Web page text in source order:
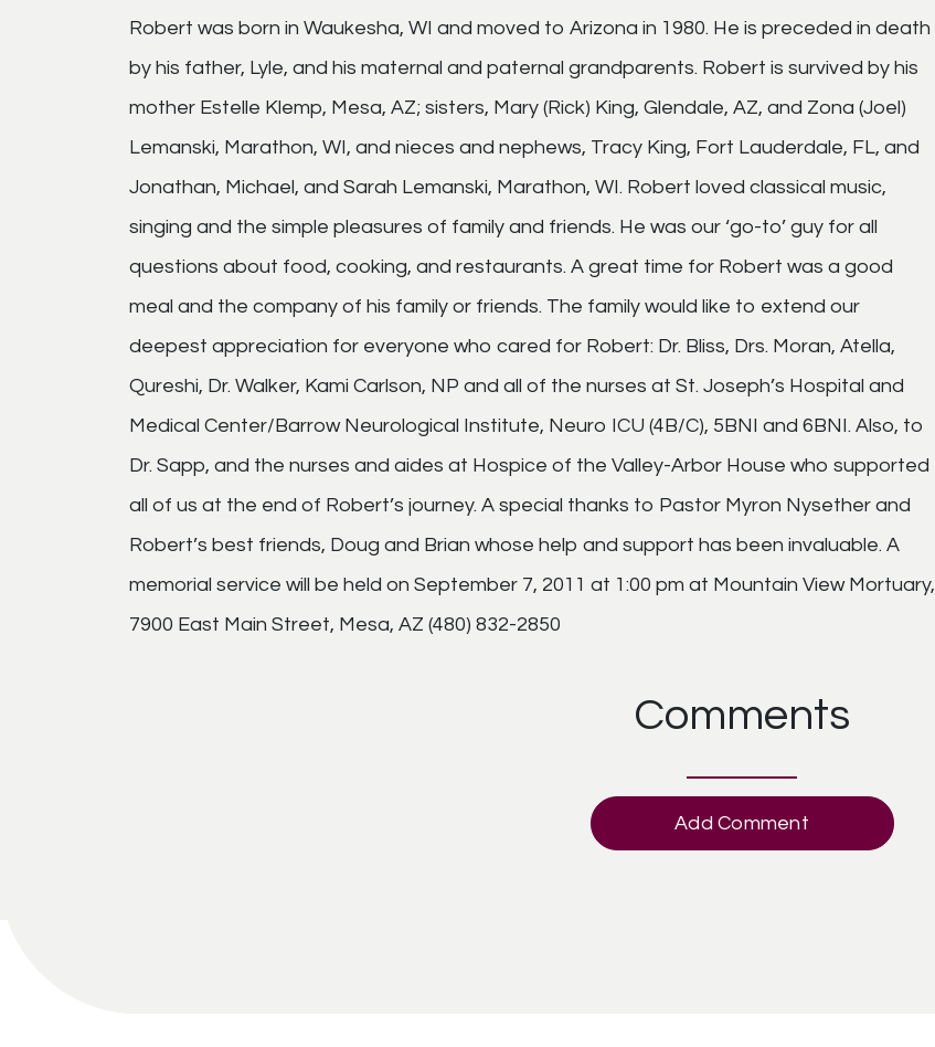
Robert was born in Waukesha, WI and moved to Arizona in 1980. He is preceded in death
by his father, Lyle, and his maternal and paternal grandparents. Robert is survived by his
mother Estelle Klemp, Mesa, AZ; sisters, Mary (Rick) King, Glendale, AZ, and Zona (Joel)
Lemanski, Marathon, WI, and nieces and nephews, Tracy King, Fort Lauderdale, FL, and
Jonathan, Michael, and Sarah Lemanski, Marathon, WI. Robert loved classical music,
singing and the simple pleasures of family and friends. He was our ‘go-to’ guy for all
questions about food, cooking, and restaurants. A great time for Robert was a good
meal and the company of his family or friends. The family would like to extend our
deepest appreciation for everyone who cared for Robert: Dr. Bliss, Drs. Moran, Atella,
Qureshi, Dr. Walker, Kami Carlson, NP and all of the nurses at St. Joseph’s Hospital and
Medical Center/Barrow Neurological Institute, Neuro ICU (4B/C), 5BNI and 6BNI. Also, to
Dr. Sapp, and the nurses and aides at Hospice of the Valley-Arbor House who supported
all of us at the end of Robert’s journey. A special thanks to Pastor Myron Nysether and
Robert’s best friends, Doug and Brian whose help and support has been invaluable. A
memorial service will be held on September 7, 2011 at 1:00 pm at Mountain View Mortuary,
7900 East Main Street, Mesa, AZ (480) 832-2850
Comments
Add Comment